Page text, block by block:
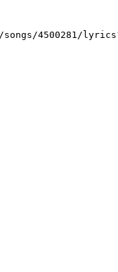
4500281/